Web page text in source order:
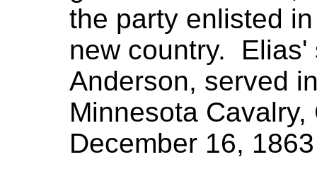
the party enlisted
new country. Elias'
Anderson, served
Minnesota
December 16,